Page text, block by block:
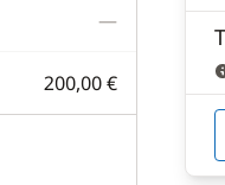
—
200,00 €